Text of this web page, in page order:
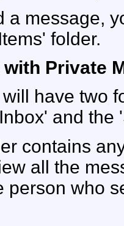
a message,
folder.
Private
have two
and the
contains
all the
person who